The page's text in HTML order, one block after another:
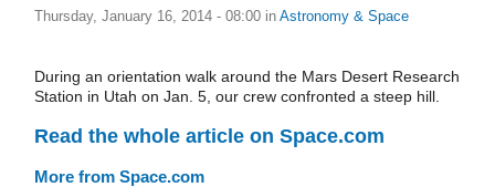
Thursday, January 16, 2014 - 08:00 in Astronomy & Space
During an orientation walk around the Mars Desert Research
Station in Utah on Jan. 5, our crew confronted a steep hill.
Read the whole article on Space.com
More from Space.com